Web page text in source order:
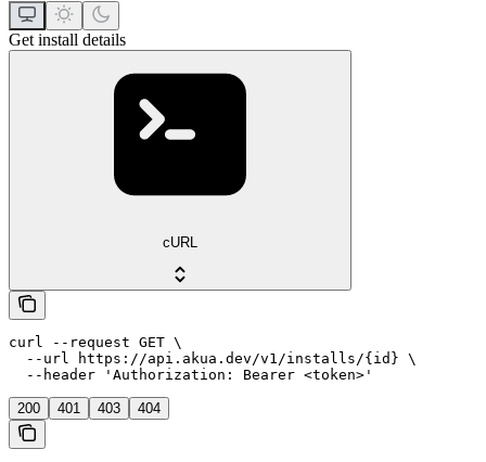
Get install details
cURL
curl --request GET \
  --url https://api.akua.dev/v1/installs/{id} \
  --header 'Authorization: Bearer <token>'
200 401 403 404